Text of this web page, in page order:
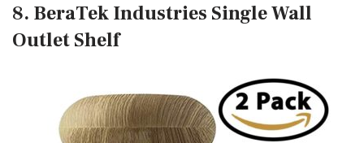
8. BeraTek Industries Single Wall
Outlet Shelf